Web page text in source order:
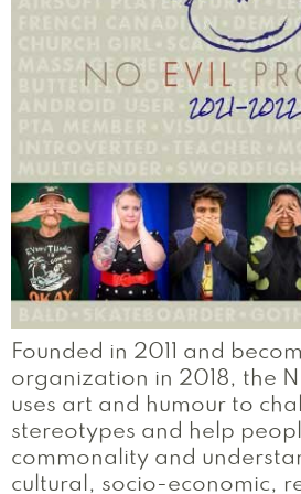
Founded in 2011 and
organization in 2018, the
uses art and humour to
stereotypes and help
commonality and
cultural, socio-economic,